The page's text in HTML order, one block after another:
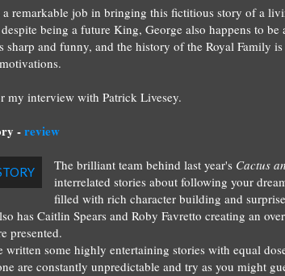
a remarkable job in bringing this fictitious story of a
being a future King, George also happens to
sharp and funny, and the history of the Royal Family
my interview with Patrick Livesey.
-review
The brilliant team behind last year's Cactus
interrelated stories about following your
filled with rich character building and
has Caitlin Spears and Roby Favretto creating an
presented.
written some highly entertaining stories with equal
are constantly unpredictable and try as you might